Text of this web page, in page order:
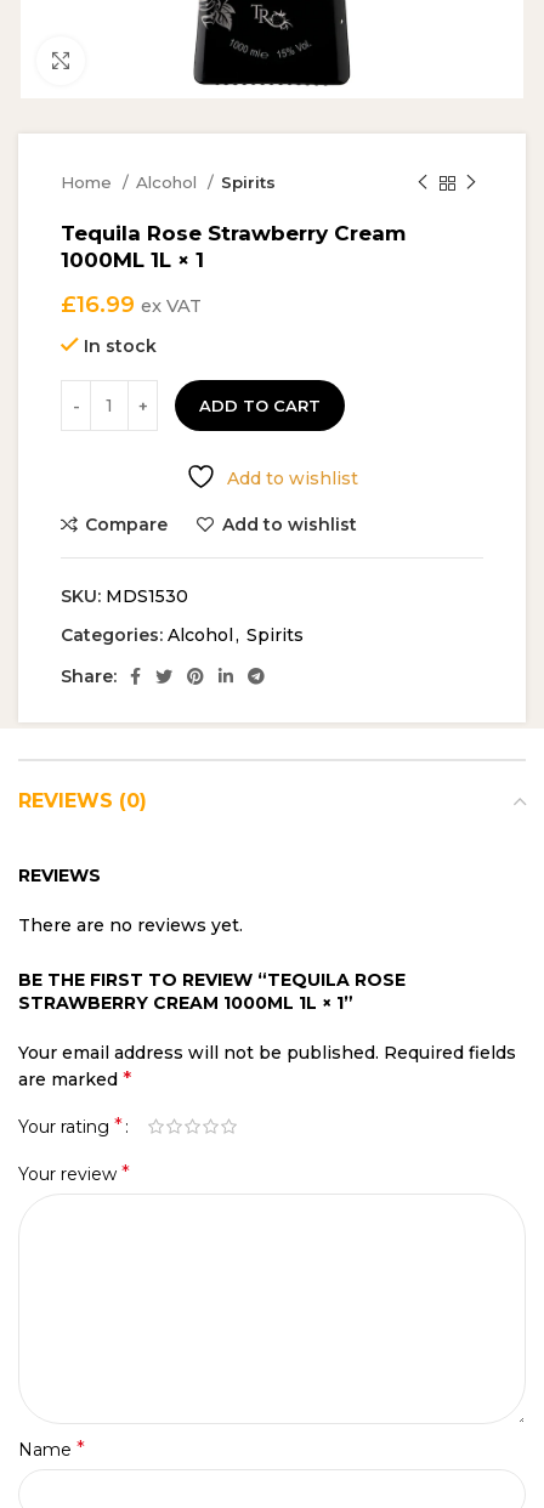
Click to enlarge
Home Alcohol Spirits
Tequila Rose Strawberry Cream
1000ML 1L × 1
£16.99 ex VAT
In stock
ADD TO CART
Add to wishlist
Compare Add to wishlist
SKU: MDS1530
Categories: Alcohol, Spirits
Share:
REVIEWS (0)
REVIEWS
There are no reviews yet.
BE THE FIRST TO REVIEW “TEQUILA ROSE
STRAWBERRY CREAM 1000ML 1L × 1”
Your email address will not be published. Required fields
are marked *
Your rating *
Your review *
Name *